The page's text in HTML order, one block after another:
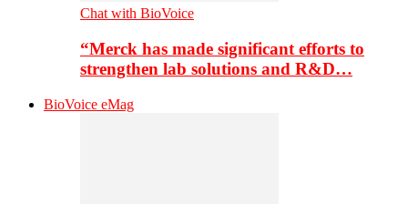
Chat with BioVoice
“Merck has made significant efforts to
strengthen lab solutions and R&D…
BioVoice eMag